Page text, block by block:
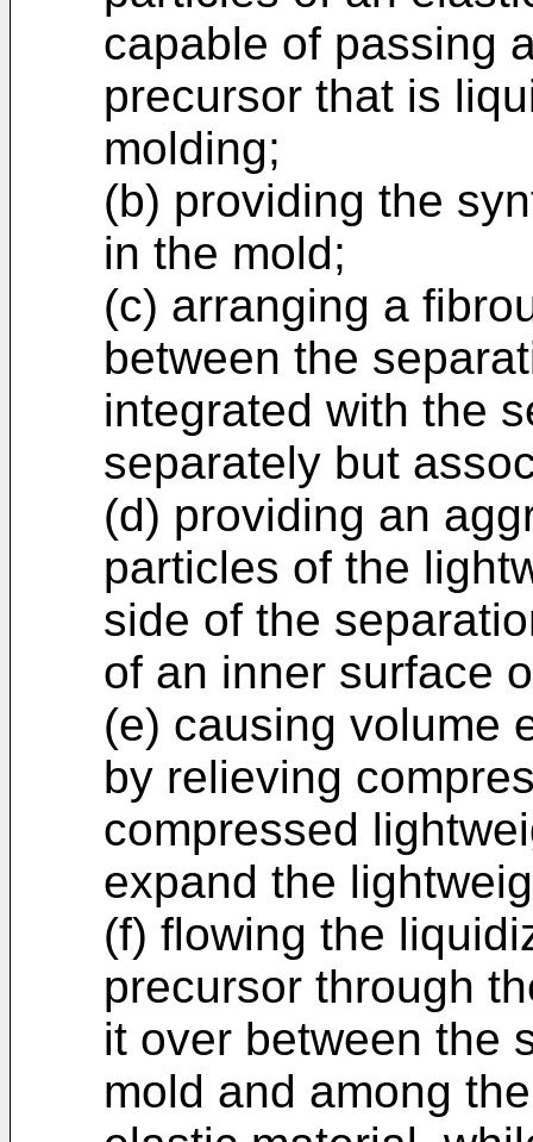
capable of passing
precursor that is
molding;
(b) providing the
in the mold;
(c) arranging a
between the
integrated with the
separately but
(d) providing an
particles of the
side of the
of an inner surface
(e) causing volume
by relieving
compressed
expand the
(f) flowing the
precursor through
it over between the
mold and among